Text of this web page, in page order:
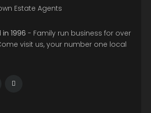
1996 - Family run business for over
visit us, your number one local